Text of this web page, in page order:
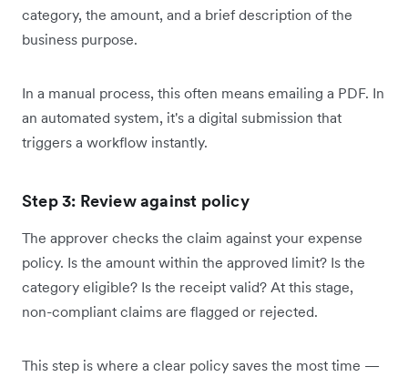
category, the amount, and a brief description of the
business purpose.
In a manual process, this often means emailing a PDF. In
an automated system, it's a digital submission that
triggers a workflow instantly.
Step 3: Review against policy
The approver checks the claim against your expense
policy. Is the amount within the approved limit? Is the
category eligible? Is the receipt valid? At this stage,
non-compliant claims are flagged or rejected.
This step is where a clear policy saves the most time —